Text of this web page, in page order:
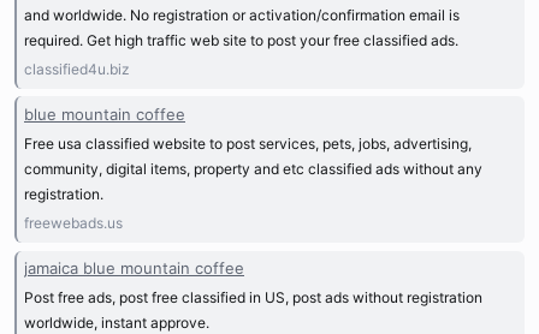
and worldwide. No registration or activation/confirmation email is
required. Get high traffic web site to post your free classified ads.
classified4u.biz
blue mountain coffee
Free usa classified website to post services, pets, jobs, advertising,
community, digital items, property and etc classified ads without any
registration.
freewebads.us
jamaica blue mountain coffee
Post free ads, post free classified in US, post ads without registration
worldwide, instant approve.